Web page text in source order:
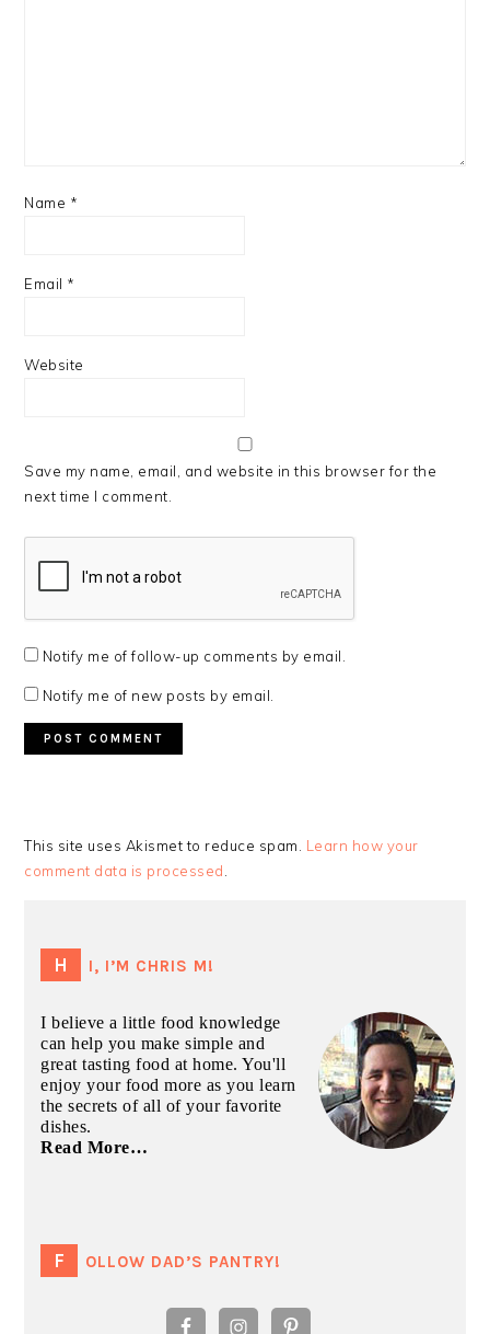
Name *
Email *
Website
Save my name, email, and website in this browser for the
next time I comment.
Notify me of follow-up comments by email.
Notify me of new posts by email.
This site uses Akismet to reduce spam. Learn how your
comment data is processed.
HI, I’M CHRIS M!
I believe a little food knowledge
can help you make simple and
great tasting food at home. You'll
enjoy your food more as you learn
the secrets of all of your favorite
dishes.
Read More…
FOLLOW DAD’S PANTRY!